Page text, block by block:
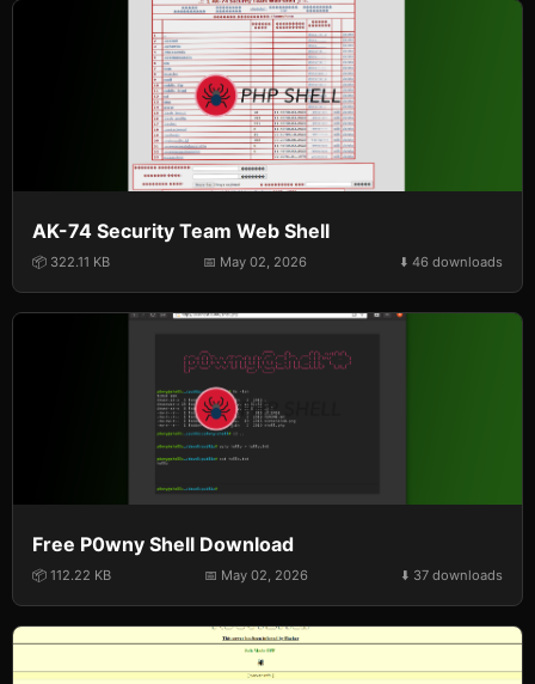
AK-74 Security Team Web Shell
📦 322.11 KB 📅 May 02, 2026 ⬇️ 46 downloads
Free P0wny Shell Download
📦 112.22 KB 📅 May 02, 2026 ⬇️ 37 downloads